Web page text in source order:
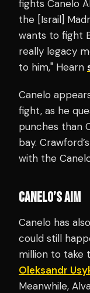
fights Canelo
the [Israil]
wants to fight
really legacy
to him," Hearn
Canelo
fight, as he
punches than
bay.
with the
CANELO’S AIM
Canelo has
could still
million to take
Oleksandr
Meanwhile,